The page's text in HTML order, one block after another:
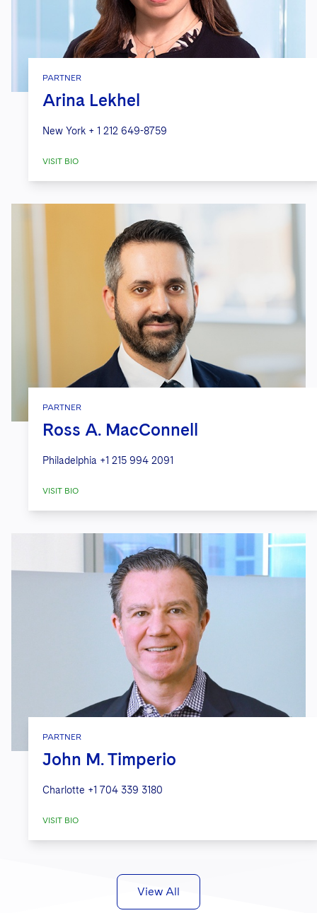
PARTNER
Arina Lekhel
New York + 1 212 649-8759
VISIT BIO
PARTNER
Ross A. MacConnell
Philadelphia +1 215 994 2091
VISIT BIO
PARTNER
John M. Timperio
Charlotte +1 704 339 3180
VISIT BIO
View All